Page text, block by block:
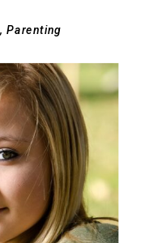
,Parenting